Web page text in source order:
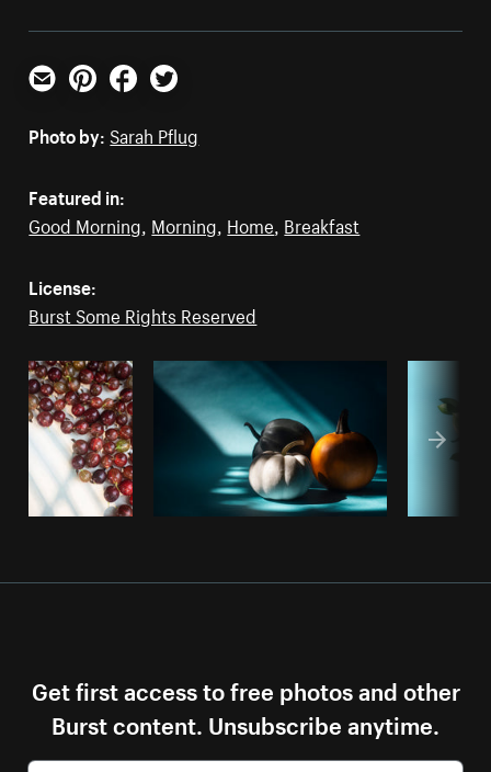
Email PinterestFacebookTwitter
Photo by: Sarah Pflug
Featured in:
Good Morning, Morning, Home, Breakfast
License:
Burst Some Rights Reserved
Get first access to free photos and other
Burst content. Unsubscribe anytime.